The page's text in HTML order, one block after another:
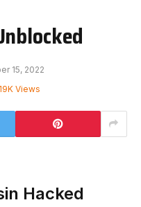
15, 2022
19K Views
Hacked